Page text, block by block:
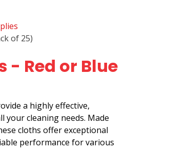
of 25)
- Red or Blue
a highly effective,
cleaning needs. Made
cloths offer exceptional
performance for various